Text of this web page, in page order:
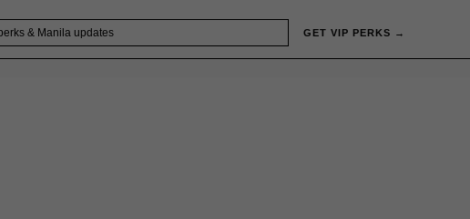
GET VIP PERKS →